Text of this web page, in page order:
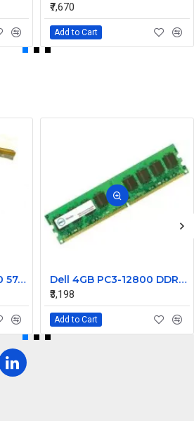
₹7,670
Add to Cart
New Acer Aspire 5820 5745 5553 5820T Laptop LCD Display Cable Ddozr7Lc100
Dell 4GB PC3-12800 DDR3-1600MHz ECC Unbuffered CL11 240-Pin DIMM Dual Rank Memory ModulePart# SNPWM5YYC
₹3,198
Add to Cart